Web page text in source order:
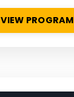
VIEW PROGRAM